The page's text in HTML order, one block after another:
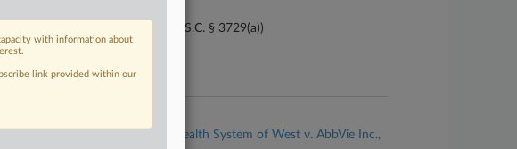
Qui Tam (31 U.S.C. § 3729(a))
May 21, 2021
Adventist Health System of West v. AbbVie Inc.,
with information about
link provided within our